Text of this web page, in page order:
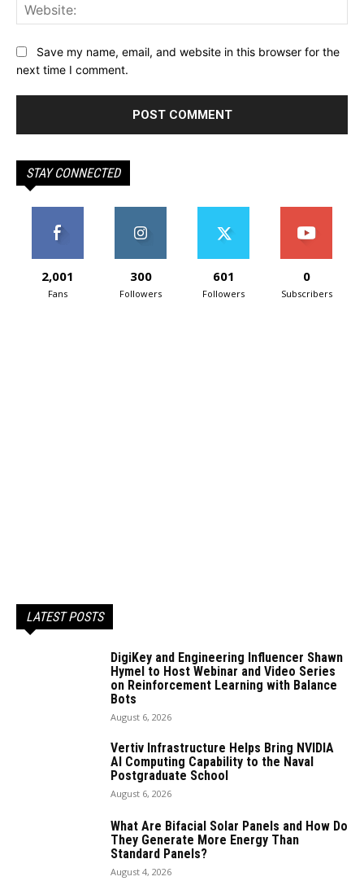
Save my name, email, and website in this browser for the
next time I comment.
STAY CONNECTED
2,001
Fans
300
Followers
601
Followers
0
Subscribers
LATEST POSTS
DigiKey and Engineering Influencer Shawn
Hymel to Host Webinar and Video Series
on Reinforcement Learning with Balance
Bots
August 6, 2026
Vertiv Infrastructure Helps Bring NVIDIA
AI Computing Capability to the Naval
Postgraduate School
August 6, 2026
What Are Bifacial Solar Panels and How Do
They Generate More Energy Than
Standard Panels?
August 4, 2026